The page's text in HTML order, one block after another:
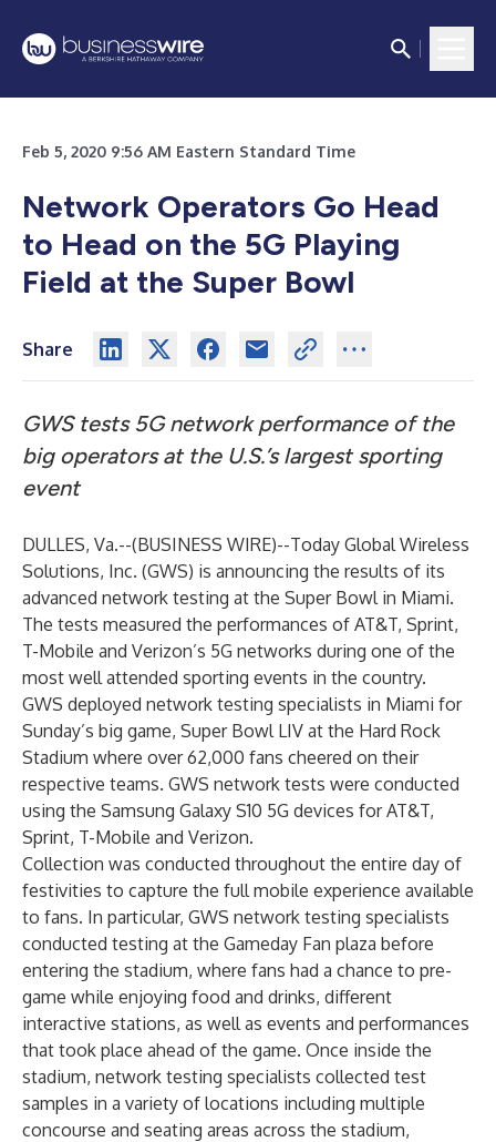
Feb 5, 2020 9:56 AM Eastern Standard Time
Network Operators Go Head
to Head on the 5G Playing
Field at the Super Bowl
Share
GWS tests 5G network performance of the
big operators at the U.S.’s largest sporting
event
DULLES, Va.--(BUSINESS WIRE)--Today Global Wireless
Solutions, Inc. (GWS) is announcing the results of its
advanced network testing at the Super Bowl in Miami.
The tests measured the performances of AT&T, Sprint,
T-Mobile and Verizon’s 5G networks during one of the
most well attended sporting events in the country.
GWS deployed network testing specialists in Miami for
Sunday’s big game, Super Bowl LIV at the Hard Rock
Stadium where over 62,000 fans cheered on their
respective teams. GWS network tests were conducted
using the Samsung Galaxy S10 5G devices for AT&T,
Sprint, T-Mobile and Verizon.
Collection was conducted throughout the entire day of
festivities to capture the full mobile experience available
to fans. In particular, GWS network testing specialists
conducted testing at the Gameday Fan plaza before
entering the stadium, where fans had a chance to pre-
game while enjoying food and drinks, different
interactive stations, as well as events and performances
that took place ahead of the game. Once inside the
stadium, network testing specialists collected test
samples in a variety of locations including multiple
concourse and seating areas across the stadium,